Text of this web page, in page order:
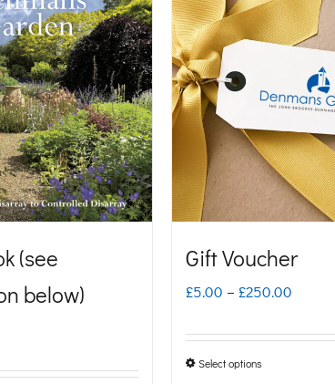
(see
below)
Gift Voucher
£5.00 – £250.00
Select options